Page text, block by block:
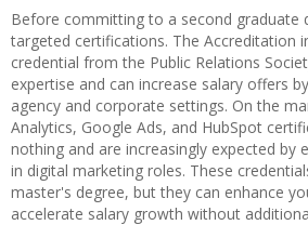
Before committing to a second graduate
targeted certifications. The Accreditation
credential from the Public Relations
expertise and can increase salary offers
agency and corporate settings. On the
Analytics, Google Ads, and HubSpot
nothing and are increasingly expected by
in digital marketing roles. These
master's degree, but they can enhance
accelerate salary growth without